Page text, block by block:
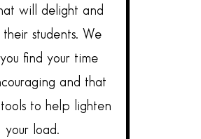
will delight and
their students. We
find your time
and that
to help lighten
your load.